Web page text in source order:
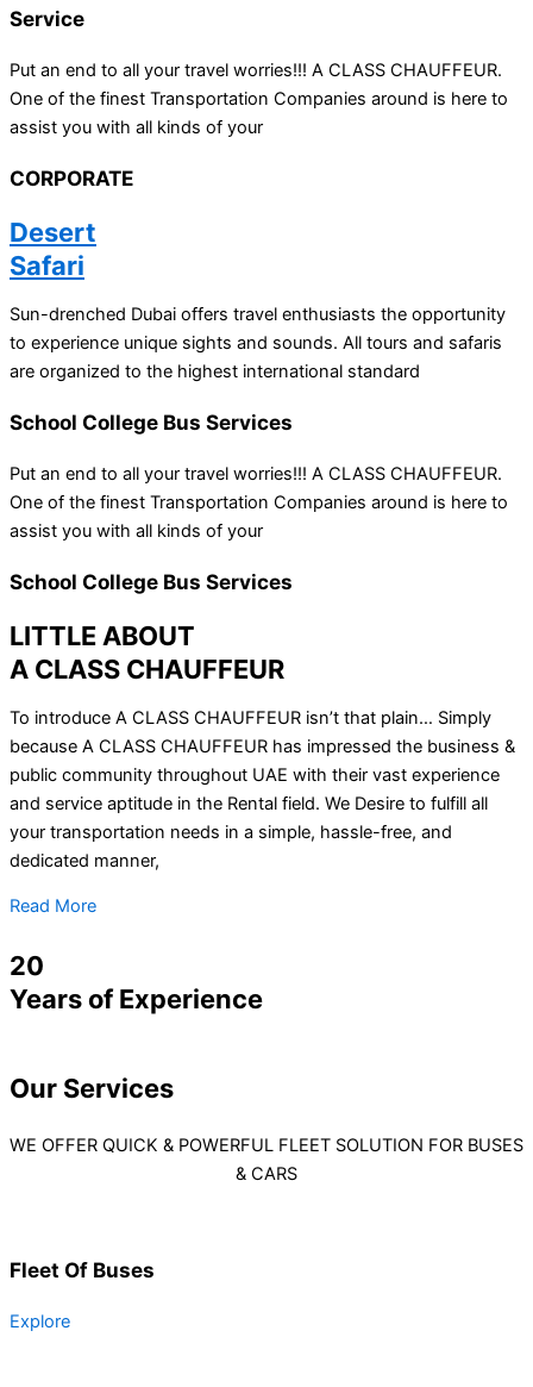
Service
Put an end to all your travel worries!!! A CLASS CHAUFFEUR.
One of the finest Transportation Companies around is here to
assist you with all kinds of your
CORPORATE
Desert
Safari
Sun-drenched Dubai offers travel enthusiasts the opportunity
to experience unique sights and sounds. All tours and safaris
are organized to the highest international standard
School College Bus Services
Put an end to all your travel worries!!! A CLASS CHAUFFEUR.
One of the finest Transportation Companies around is here to
assist you with all kinds of your
School College Bus Services
LITTLE ABOUT
A CLASS CHAUFFEUR
To introduce A CLASS CHAUFFEUR isn’t that plain… Simply
because A CLASS CHAUFFEUR has impressed the business &
public community throughout UAE with their vast experience
and service aptitude in the Rental field. We Desire to fulfill all
your transportation needs in a simple, hassle-free, and
dedicated manner,
Read More
20
Years of Experience
Our Services
WE OFFER QUICK & POWERFUL FLEET SOLUTION FOR BUSES
& CARS
Fleet Of Buses
Explore